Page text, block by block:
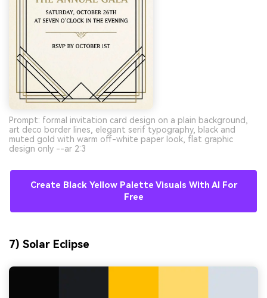
Prompt: formal invitation card design on a plain background,
art deco border lines, elegant serif typography, black and
muted gold with warm off-white paper look, flat graphic
design only --ar 2:3
Create Black Yellow Palette Visuals With AI For
Free
7) Solar Eclipse